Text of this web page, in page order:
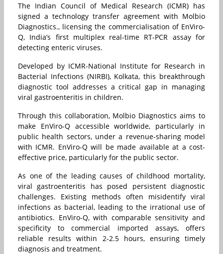
The Indian Council of Medical Research (ICMR) has
signed a technology transfer agreement with Molbio
Diagnostics., licensing the commercialisation of EnViro-
Q, India’s first multiplex real-time RT-PCR assay for
detecting enteric viruses.
Developed by ICMR-National Institute for Research in
Bacterial Infections (NIRBI), Kolkata, this breakthrough
diagnostic tool addresses a critical gap in managing
viral gastroenteritis in children.
Through this collaboration, Molbio Diagnostics aims to
make EnViro-Q accessible worldwide, particularly in
public health sectors, under a revenue-sharing model
with ICMR. EnViro-Q will be made available at a cost-
effective price, particularly for the public sector.
As one of the leading causes of childhood mortality,
viral gastroenteritis has posed persistent diagnostic
challenges. Existing methods often misidentify viral
infections as bacterial, leading to the irrational use of
antibiotics. EnViro-Q, with comparable sensitivity and
specificity to commercial imported assays, offers
reliable results within 2-2.5 hours, ensuring timely
diagnosis and treatment.